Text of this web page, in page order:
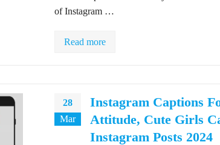
of Instagram …
Read more
28
Mar
Instagram Captions
Attitude, Cute Girls
Instagram Posts 2024